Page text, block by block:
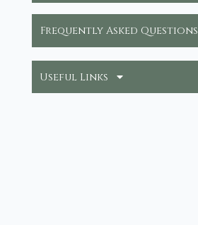
Frequently Asked Questions
Useful Links